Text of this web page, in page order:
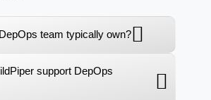
team typically own?
support DepOps